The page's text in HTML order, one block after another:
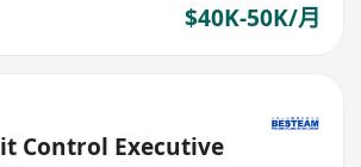
$40K-50K/月
Control Executive